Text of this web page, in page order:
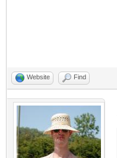
Website Find